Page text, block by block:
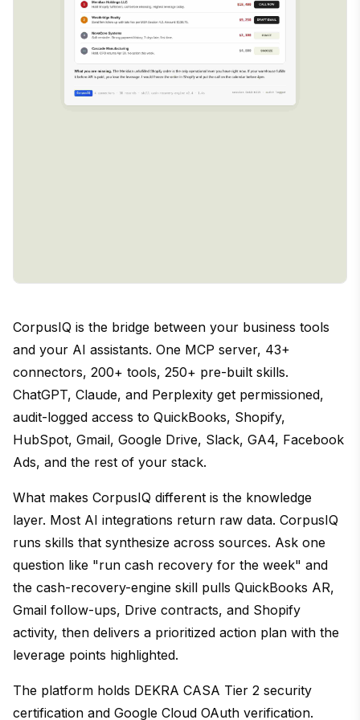
CorpusIQ is the bridge between your business tools
and your AI assistants. One MCP server, 43+
connectors, 200+ tools, 250+ pre-built skills.
ChatGPT, Claude, and Perplexity get permissioned,
audit-logged access to QuickBooks, Shopify,
HubSpot, Gmail, Google Drive, Slack, GA4, Facebook
Ads, and the rest of your stack.
What makes CorpusIQ different is the knowledge
layer. Most AI integrations return raw data. CorpusIQ
runs skills that synthesize across sources. Ask one
question like "run cash recovery for the week" and
the cash-recovery-engine skill pulls QuickBooks AR,
Gmail follow-ups, Drive contracts, and Shopify
activity, then delivers a prioritized action plan with the
leverage points highlighted.
The platform holds DEKRA CASA Tier 2 security
certification and Google Cloud OAuth verification.